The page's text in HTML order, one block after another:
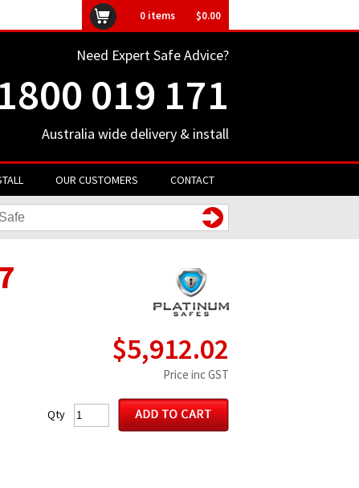
0 items $0.00
Need Expert Safe Advice?
1800 019 171
Australia wide delivery & install
OUR CUSTOMERS CONTACT
$5,912.02
Price inc GST
Qty